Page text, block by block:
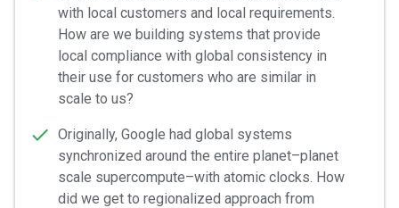
with local customers and local requirements.
How are we building systems that provide
local compliance with global consistency in
their use for customers who are similar in
scale to us?
Originally, Google had global systems
synchronized around the entire planet–planet
scale supercompute–with atomic clocks. How
did we get to regionalized approach from